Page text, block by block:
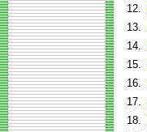
12.
13.
14.
15.
16.
17.
18.